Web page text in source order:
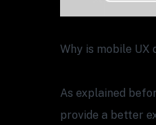
Why is mobile UX
As explained
provide a better